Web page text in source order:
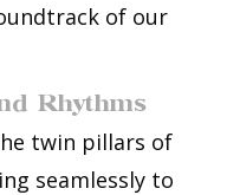
of our
Rhythms
twin pillars of
seamlessly to